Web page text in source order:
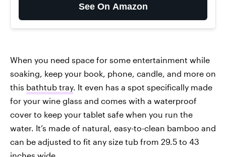
See On Amazon
When you need space for some entertainment while
soaking, keep your book, phone, candle, and more on
this bathtub tray. It even has a spot specifically made
for your wine glass and comes with a waterproof
cover to keep your tablet safe when you run the
water. It’s made of natural, easy-to-clean bamboo and
can be adjusted to fit any size tub from 29.5 to 43